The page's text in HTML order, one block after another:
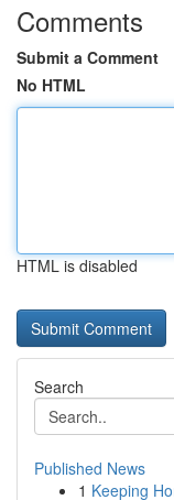
Comments
Submit a Comment
No HTML
HTML is disabled
Search
Published News
1 Keeping